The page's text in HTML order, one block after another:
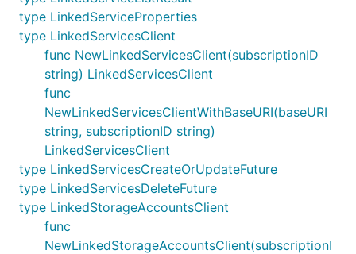
type LinkedServiceProperties
type LinkedServicesClient
func NewLinkedServicesClient(subscriptionID
string) LinkedServicesClient
func
NewLinkedServicesClientWithBaseURI(baseURI
string, subscriptionID string)
LinkedServicesClient
type LinkedServicesCreateOrUpdateFuture
type LinkedServicesDeleteFuture
type LinkedStorageAccountsClient
func
NewLinkedStorageAccountsClient(subscriptionI